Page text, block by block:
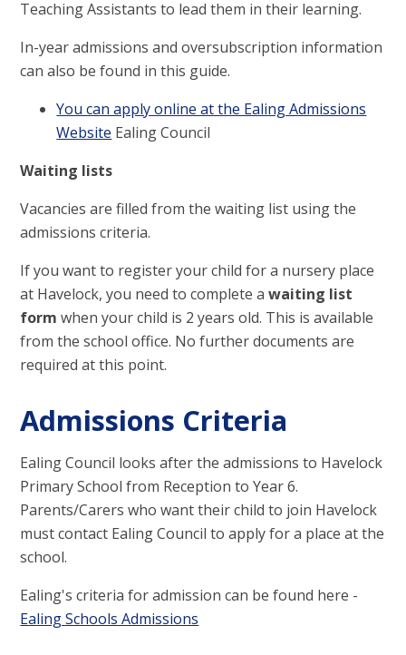
Teaching Assistants to lead them in their learning.
In-year admissions and oversubscription information
can also be found in this guide.
You can apply online at the Ealing Admissions
Website Ealing Council
Waiting lists
Vacancies are filled from the waiting list using the
admissions criteria.
If you want to register your child for a nursery place
at Havelock, you need to complete awaiting list
form when your child is 2 years old. This is available
from the school office. No further documents are
required at this point.
Admissions Criteria
Ealing Council looks after the admissions to Havelock
Primary School from Reception to Year 6.
Parents/Carers who want their child to join Havelock
must contact Ealing Council to apply for a place at the
school.
Ealing's criteria for admission can be found here -
Ealing Schools Admissions